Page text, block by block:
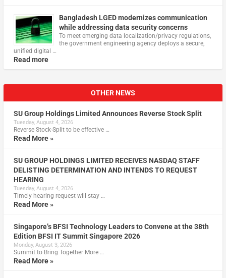
Bangladesh LGED modernizes communication
while addressing data security concerns
To meet emerging data localization/privacy regulations,
the government engineering agency deploys a secure,
unified digital …
Read more
OTHER NEWS
SU Group Holdings Limited Announces Reverse Stock Split
Tuesday, August 4, 2026
Reverse Stock-Split to be effective …
Read More »
SU GROUP HOLDINGS LIMITED RECEIVES NASDAQ STAFF
DELISTING DETERMINATION AND INTENDS TO REQUEST
HEARING
Tuesday, August 4, 2026
Timely hearing request will stay …
Read More »
Singapore’s BFSI Technology Leaders to Convene at the 38th
Edition BFSI IT Summit Singapore 2026
Monday, August 3, 2026
Summit to Bring Together More …
Read More »